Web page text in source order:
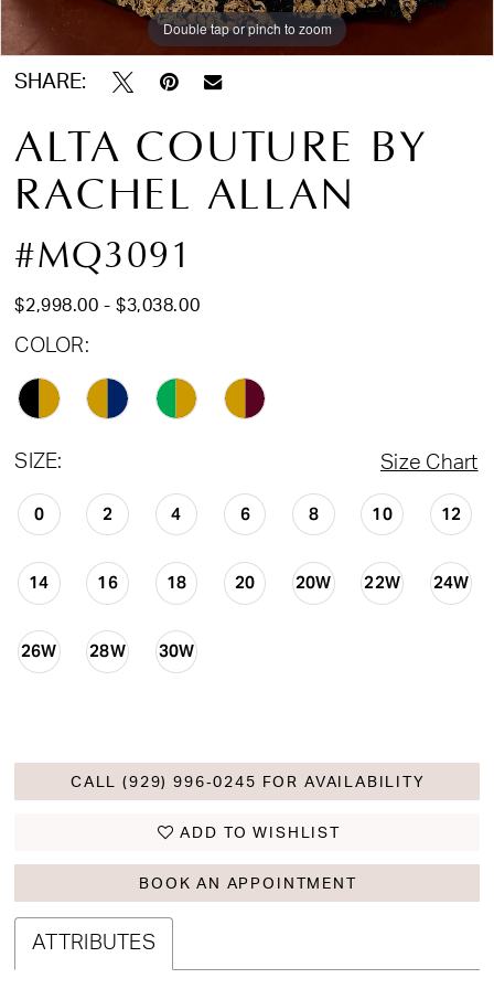
17
18
20
21
23
24
25
Double tap or pinch to zoom
Double tap or pinch to zoom
Double tap or pinch to zoom
SHARE:
ALTA COUTURE BY
RACHEL ALLAN
#MQ3091
$2,998.00 - $3,038.00
COLOR:
SIZE: Size Chart
0 2 4 6 8 10 12
14 16 18 20 20W 22W 24W
26W 28W 30W
CALL (929) 996‑0245 FOR AVAILABILITY
ADD TO WISHLIST
BOOK AN APPOINTMENT
ATTRIBUTES